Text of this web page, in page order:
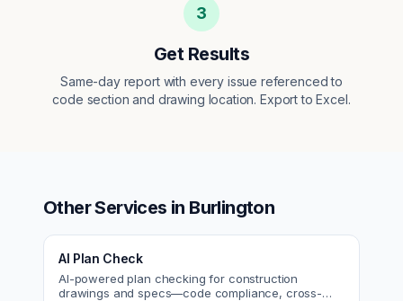
3
Get Results
Same-day report with every issue referenced to
code section and drawing location. Export to Excel.
Other Services in Burlington
AI Plan Check
AI-powered plan checking for construction
drawings and specs—code compliance, cross-